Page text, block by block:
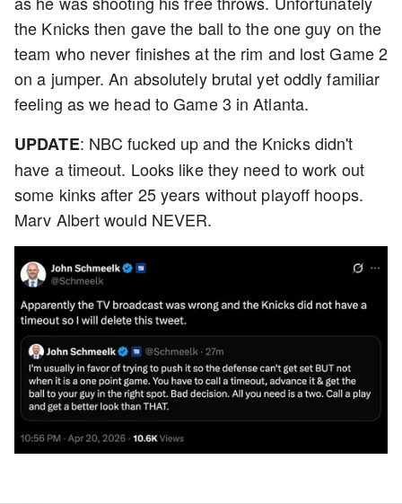
the Knicks then gave the ball to the one guy on the
team who never finishes at the rim and lost Game 2
on a jumper. An absolutely brutal yet oddly familiar
feeling as we head to Game 3 in Atlanta.
UPDATE: NBC fucked up and the Knicks didn't
have a timeout. Looks like they need to work out
some kinks after 25 years without playoff hoops.
Marv Albert would NEVER.